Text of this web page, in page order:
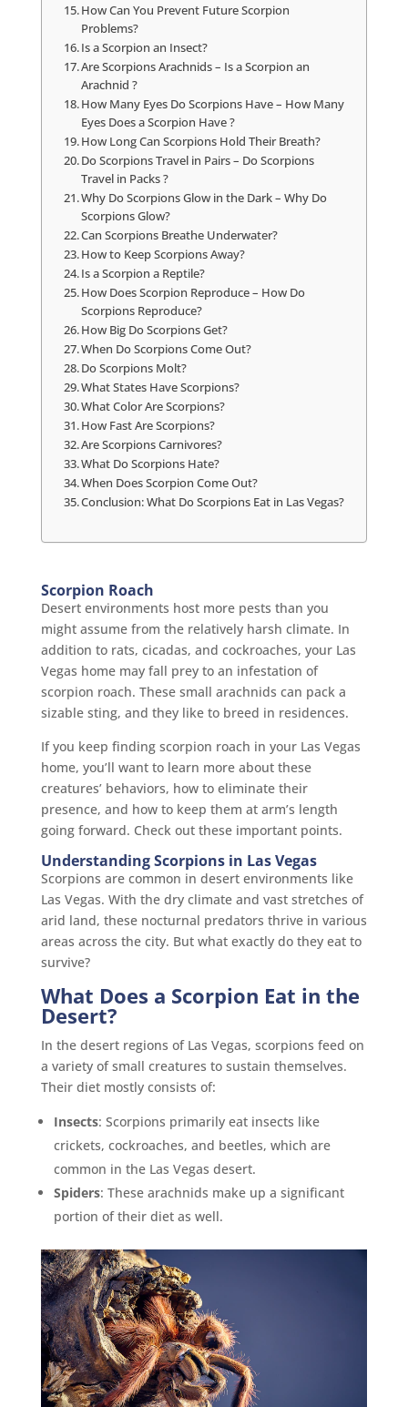
How Can You Prevent Future Scorpion
Problems?
Is a Scorpion an Insect?
Are Scorpions Arachnids – Is a Scorpion an
Arachnid ?
How Many Eyes Do Scorpions Have – How Many
Eyes Does a Scorpion Have ?
How Long Can Scorpions Hold Their Breath?
Do Scorpions Travel in Pairs – Do Scorpions
Travel in Packs ?
Why Do Scorpions Glow in the Dark – Why Do
Scorpions Glow?
Can Scorpions Breathe Underwater?
How to Keep Scorpions Away?
Is a Scorpion a Reptile?
How Does Scorpion Reproduce – How Do
Scorpions Reproduce?
How Big Do Scorpions Get?
When Do Scorpions Come Out?
Do Scorpions Molt?
What States Have Scorpions?
What Color Are Scorpions?
How Fast Are Scorpions?
Are Scorpions Carnivores?
What Do Scorpions Hate?
When Does Scorpion Come Out?
Conclusion: What Do Scorpions Eat in Las Vegas?
Scorpion Roach
Desert environments host more pests than you
might assume from the relatively harsh climate. In
addition to rats, cicadas, and cockroaches, your Las
Vegas home may fall prey to an infestation of
scorpion roach. These small arachnids can pack a
sizable sting, and they like to breed in residences.
If you keep finding scorpion roach in your Las Vegas
home, you’ll want to learn more about these
creatures’ behaviors, how to eliminate their
presence, and how to keep them at arm’s length
going forward. Check out these important points.
Understanding Scorpions in Las Vegas
Scorpions are common in desert environments like
Las Vegas. With the dry climate and vast stretches of
arid land, these nocturnal predators thrive in various
areas across the city. But what exactly do they eat to
survive?
What Does a Scorpion Eat in the
Desert?
In the desert regions of Las Vegas, scorpions feed on
a variety of small creatures to sustain themselves.
Their diet mostly consists of:
Insects: Scorpions primarily eat insects like
crickets, cockroaches, and beetles, which are
common in the Las Vegas desert.
Spiders: These arachnids make up a significant
portion of their diet as well.